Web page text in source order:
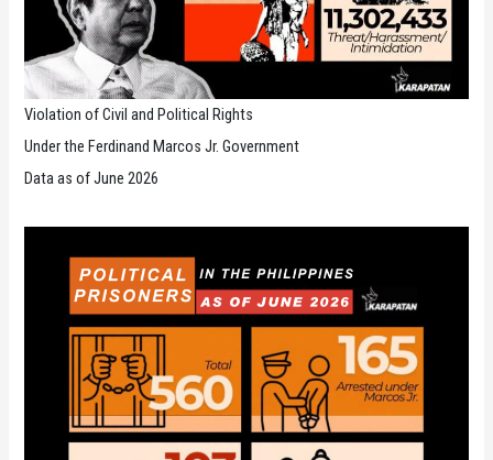
Violation of Civil and Political Rights
Under the Ferdinand Marcos Jr. Government
Data as of June 2026